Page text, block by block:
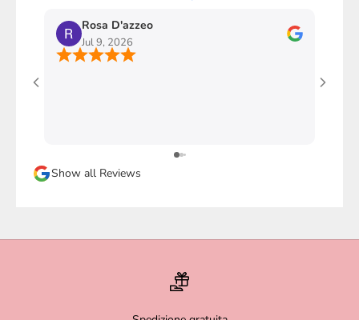
Rosa D'azzeo
Jul 9, 2026
Show all Reviews